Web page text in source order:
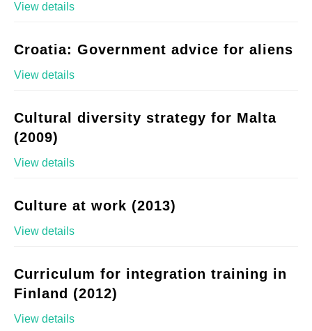
View details
Croatia: Government advice for aliens
View details
Cultural diversity strategy for Malta
(2009)
View details
Culture at work (2013)
View details
Curriculum for integration training in
Finland (2012)
View details